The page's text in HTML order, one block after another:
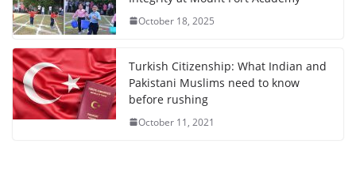
October 18, 2025
Turkish Citizenship: What Indian and
Pakistani Muslims need to know
before rushing
October 11, 2021